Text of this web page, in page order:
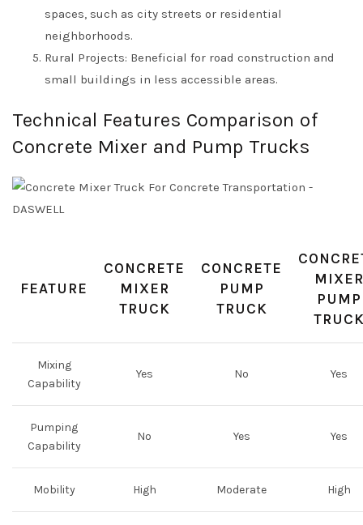
spaces, such as city streets or residential
neighborhoods.
Rural Projects: Beneficial for road construction and
small buildings in less accessible areas.
Technical Features Comparison of
Concrete Mixer and Pump Trucks
FEATURE
CONCRETE
MIXER
TRUCK
CONCRETE
PUMP
TRUCK
MIXER
PUMP
Mixing
Capability
Yes No Yes
Pumping
Capability
No Yes Yes
Mobility High Moderate High